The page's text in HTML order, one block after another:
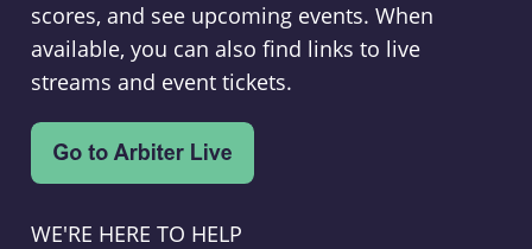
scores, and see upcoming events. When
available, you can also find links to live
streams and event tickets.
WE'RE HERE TO HELP